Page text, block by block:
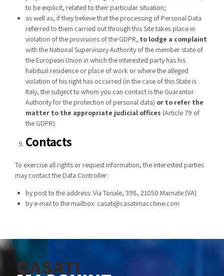
to be explicit, related to their particular situation;
as well as, if they believe that the processing of Personal Data
referred to them carried out through this Site takes place in
violation of the provisions of the GDPR, to lodge a complaint
with the National Supervisory Authority of the member state of
the European Union in which the interested party has his
habitual residence or place of work or where the alleged
violation of his right has occurred (in the case of this State is
Italy, the subject to whom you can contact is the Guarantor
Authority for the protection of personal data) or to refer the
matter to the appropriate judicial offices (Article 79 of
the GDPR).
Contacts
To exercise all rights or request information, the interested parties
may contact the Data Controller:
by post to the address: Via Tonale, 398, 21050 Marnate (VA)
by e-mail to the mailbox: casati@casatimacchine.com